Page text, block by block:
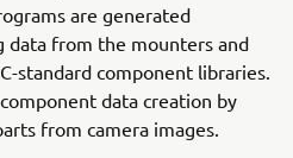
are generated
from the mounters and
standard component libraries.
data creation by
from camera images.